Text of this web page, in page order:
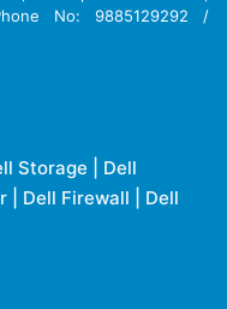
No: 9885129292 /
Storage
Dell
Dell Firewall
Dell